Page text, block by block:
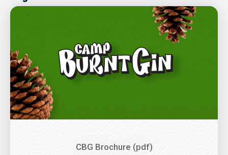
Image
CBG Brochure (pdf)